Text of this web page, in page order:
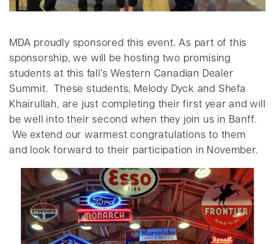
MDA proudly sponsored this event. As part of this
sponsorship, we will be hosting two promising
students at this fall’s Western Canadian Dealer
Summit. These students, Melody Dyck and Shefa
Khairullah, are just completing their first year and will
be well into their second when they join us in Banff.
We extend our warmest congratulations to them
and look forward to their participation in November.